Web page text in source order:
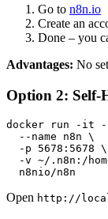
Go to n8n.io
Create an
Done – you
Advantages: No
Option 2: Self-
docker run -it
  --name n8n \
  -p 5678:5678 \
-v ~/.n8n:/
Open http://